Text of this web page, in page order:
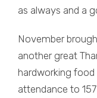
as always and a
November
another great
hardworking food
attendance to